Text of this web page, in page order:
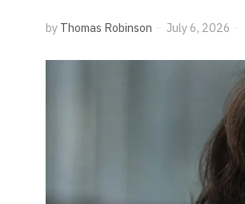
by Thomas Robinson July 6, 2026